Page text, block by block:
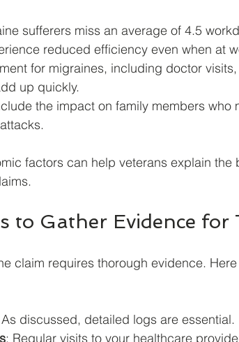
sufferers miss an average of 4.5
reduced efficiency even when at
for migraines, including doctor
up quickly.
the impact on family members who
factors can help veterans explain the
to Gather Evidence for
claim requires thorough evidence.
discussed, detailed logs are essential.
: Regular visits to your healthcare